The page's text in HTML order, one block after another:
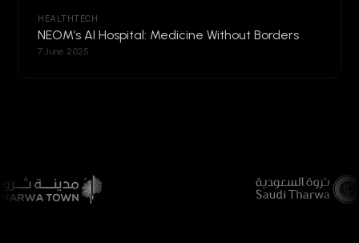
HEALTHTECH
NEOM’s AI Hospital: Medicine Without Borders
7 June 2025